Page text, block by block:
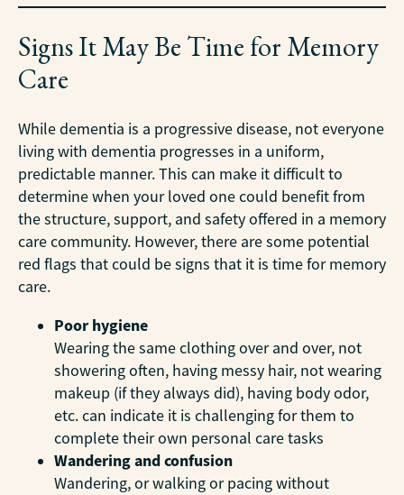
Signs It May Be Time for Memory
Care
While dementia is a progressive disease, not everyone
living with dementia progresses in a uniform,
predictable manner. This can make it difficult to
determine when your loved one could benefit from
the structure, support, and safety offered in a memory
care community. However, there are some potential
red flags that could be signs that it is time for memory
care.
Poor hygiene
Wearing the same clothing over and over, not
showering often, having messy hair, not wearing
makeup (if they always did), having body odor,
etc. can indicate it is challenging for them to
complete their own personal care tasks
Wandering and confusion
Wandering, or walking or pacing without